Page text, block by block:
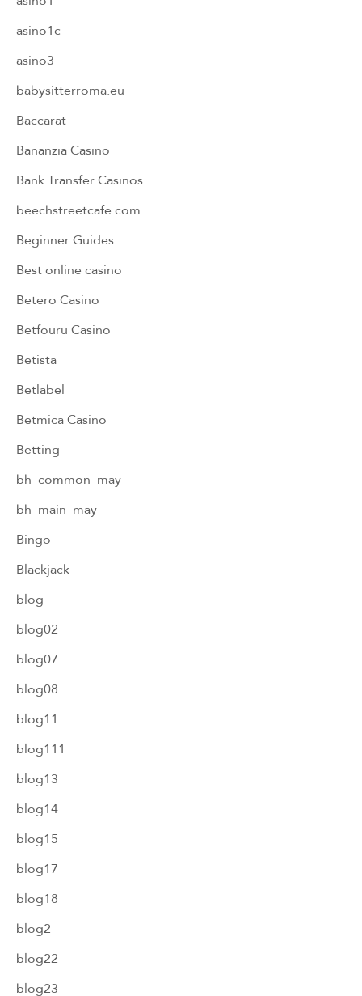
asino1c
asino3
babysitterroma.eu
Baccarat
Bananzia Casino
Bank Transfer Casinos
beechstreetcafe.com
Beginner Guides
Best online casino
Betero Casino
Betfouru Casino
Betista
Betlabel
Betmica Casino
Betting
bh_common_may
bh_main_may
Bingo
Blackjack
blog
blog02
blog07
blog08
blog11
blog111
blog13
blog14
blog15
blog17
blog18
blog2
blog22
blog23